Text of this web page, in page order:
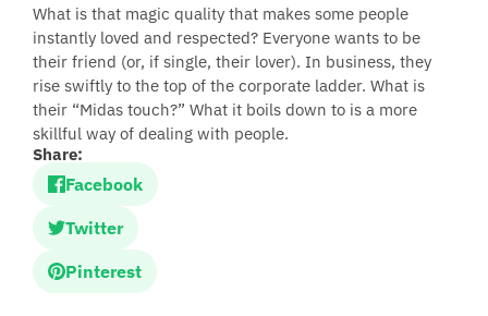
What is that magic quality that makes some people
instantly loved and respected? Everyone wants to be
their friend (or, if single, their lover). In business, they
rise swiftly to the top of the corporate ladder. What is
their “Midas touch?” What it boils down to is a more
skillful way of dealing with people.
Share:
Facebook
Twitter
Pinterest